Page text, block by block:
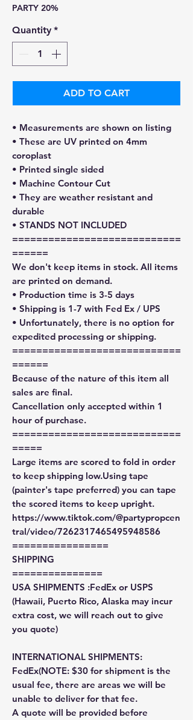
PARTY 20%
Quantity *
ADD TO CART
• Measurements are shown on listing
• These are UV printed on 4mm
coroplast
• Printed single sided
• Machine Contour Cut
• They are weather resistant and
durable
• STANDS NOT INCLUDED
============================
======
We don't keep items in stock. All items
are printed on demand.
• Production time is 3-5 days
• Shipping is 1-7 with Fed Ex / UPS
• Unfortunately, there is no option for
expedited processing or shipping.
============================
======
Because of the nature of this item all
sales are final.
Cancellation only accepted within 1
hour of purchase.
============================
=====
Large items are scored to fold in order
to keep shipping low.Using tape
(painter's tape preferred) you can tape
the scored items to keep upright.
https://www.tiktok.com/@partypropcen
tral/video/7262317465495948586
================
SHIPPING
===============
USA SHIPMENTS :FedEx or USPS
(Hawaii, Puerto Rico, Alaska may incur
extra cost, we will reach out to give
you quote)
INTERNATIONAL SHIPMENTS:
FedEx(NOTE: $30 for shipment is the
usual fee, there are areas we will be
unable to deliver for that fee.
A quote will be provided before